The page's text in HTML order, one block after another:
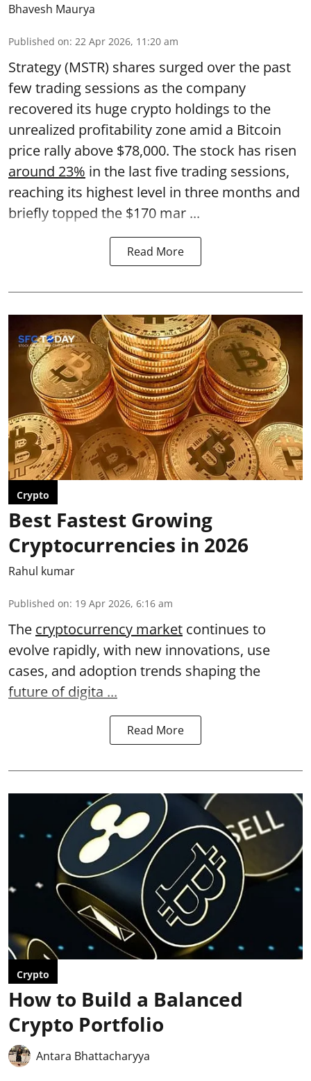
Bhavesh Maurya
Published on: 22 Apr 2026, 11:20 am
Strategy (MSTR) shares surged over the past
few trading sessions as the company
recovered its huge crypto holdings to the
unrealized profitability zone amid a Bitcoin
price rally above $78,000. The stock has risen
around 23% in the last five trading sessions,
reaching its highest level in three months and
briefly topped the $170 mar ...
Read More
Crypto
Best Fastest Growing
Cryptocurrencies in 2026
Rahul kumar
Published on: 19 Apr 2026, 6:16 am
The cryptocurrency market continues to
evolve rapidly, with new innovations, use
cases, and adoption trends shaping the
future of digita ...
Read More
Crypto
How to Build a Balanced
Crypto Portfolio
Antara Bhattacharyya